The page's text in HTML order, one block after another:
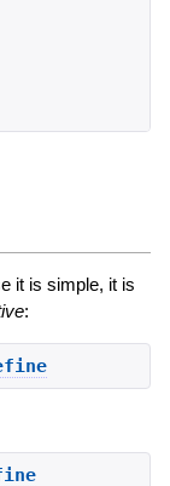
it is simple, it is
: